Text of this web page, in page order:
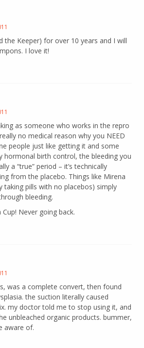
the Keeper) for over 10 years and I will
I love it!
as someone who works in the repro
no medical reason why you NEED
people just like getting it and some
hormonal birth control, the bleeding you
a “true” period – it’s technically
from the placebo. Things like Mirena
taking pills with no placebos) simply
bleeding.
Never going back.
was a complete convert, then found
the suction literally caused
my doctor told me to stop using it, and
unbleached organic products. bummer,
aware of.